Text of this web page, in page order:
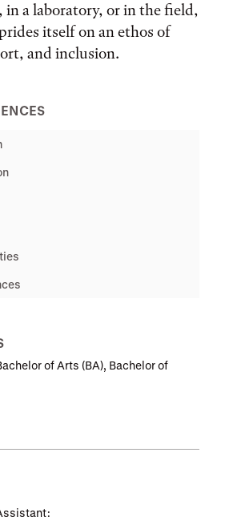
in a laboratory, or in the field,
itself on an ethos of
and inclusion.
of Arts (BA), Bachelor of